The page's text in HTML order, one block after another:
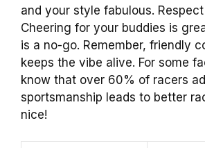
and your style fabulous.
Cheering for your buddies is
is a no-go. Remember, friendly
keeps the vibe alive. For some
know that over 60% of racers
sportsmanship leads to better
nice!